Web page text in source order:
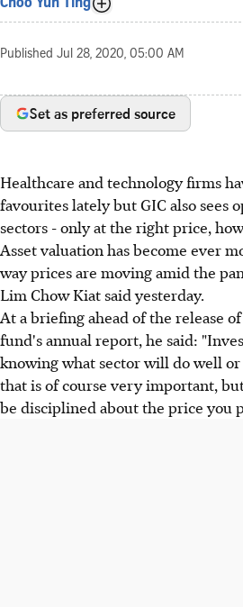
Choo Yun Ting
Published Jul 28, 2020, 05:00 AM
Set as preferred source
Healthcare and technology firms
favourites lately but GIC also sees
sectors - only at the right price,
Asset valuation has become ever
way prices are moving amid the
Lim Chow Kiat said yesterday.
At a briefing ahead of the release
fund's annual report, he said:
knowing what sector will do well
that is of course very important,
be disciplined about the price you